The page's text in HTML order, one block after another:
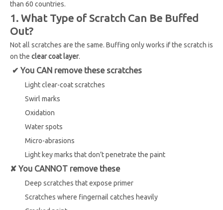
than 60 countries.
1. What Type of Scratch Can Be Buffed
Out?
Not all scratches are the same. Buffing only works if the scratch is
on the clear coat layer.
✔ You CAN remove these scratches
Light clear-coat scratches
Swirl marks
Oxidation
Water spots
Micro-abrasions
Light key marks that don’t penetrate the paint
✘ You CANNOT remove these
Deep scratches that expose primer
Scratches where fingernail catches heavily